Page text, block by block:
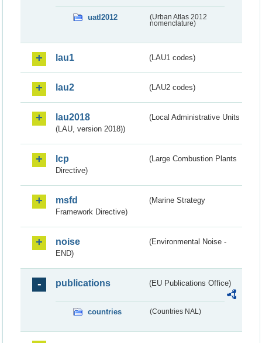
uatl2012
(Urban Atlas 2012
nomenclature)
lau1 (LAU1 codes)
lau2 (LAU2 codes)
lau2018
(Local Administrative Units
(LAU, version 2018))
lcp
(Large Combustion Plants
Directive)
msfd
(Marine Strategy
Framework Directive)
noise
(Environmental Noise -
END)
publications (EU Publications Office)
countries (Countries NAL)